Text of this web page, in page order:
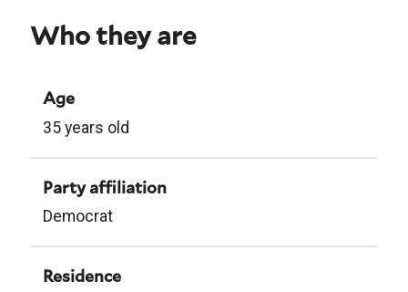
Who they are
Age
35 years old
Party affiliation
Democrat
Residence